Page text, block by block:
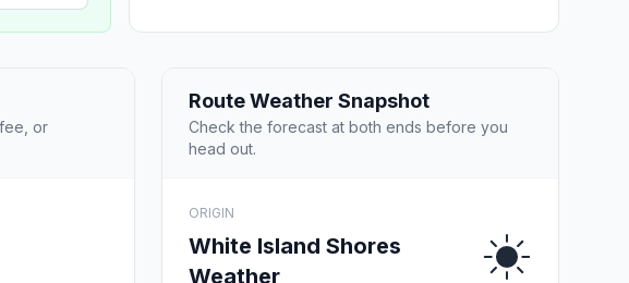
or
Route Weather Snapshot
Check the forecast at both ends before you
head out.
ORIGIN
White Island Shores
Weather